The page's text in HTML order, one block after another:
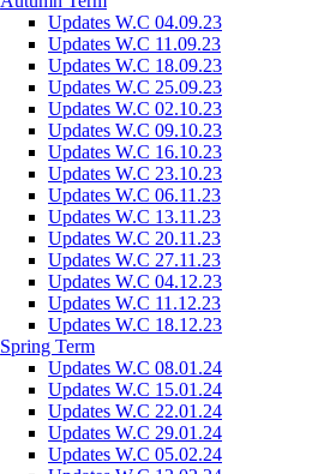
Updates W.C 04.09.23
Updates W.C 11.09.23
Updates W.C 18.09.23
Updates W.C 25.09.23
Updates W.C 02.10.23
Updates W.C 09.10.23
Updates W.C 16.10.23
Updates W.C 23.10.23
Updates W.C 06.11.23
Updates W.C 13.11.23
Updates W.C 20.11.23
Updates W.C 27.11.23
Updates W.C 04.12.23
Updates W.C 11.12.23
Updates W.C 18.12.23
Spring Term
Updates W.C 08.01.24
Updates W.C 15.01.24
Updates W.C 22.01.24
Updates W.C 29.01.24
Updates W.C 05.02.24